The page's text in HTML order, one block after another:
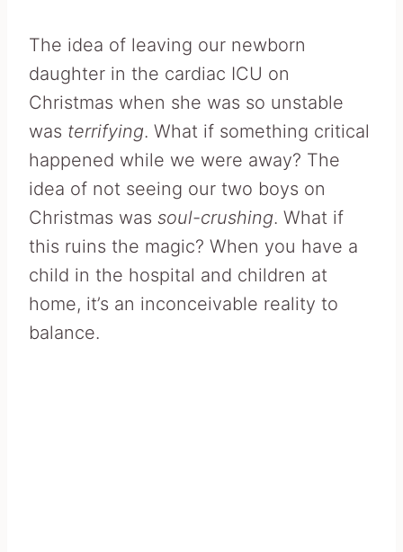
The idea of leaving our newborn
daughter in the cardiac ICU on
Christmas when she was so unstable
was terrifying. What if something critical
happened while we were away? The
idea of not seeing our two boys on
Christmas was soul-crushing. What if
this ruins the magic? When you have a
child in the hospital and children at
home, it’s an inconceivable reality to
balance.